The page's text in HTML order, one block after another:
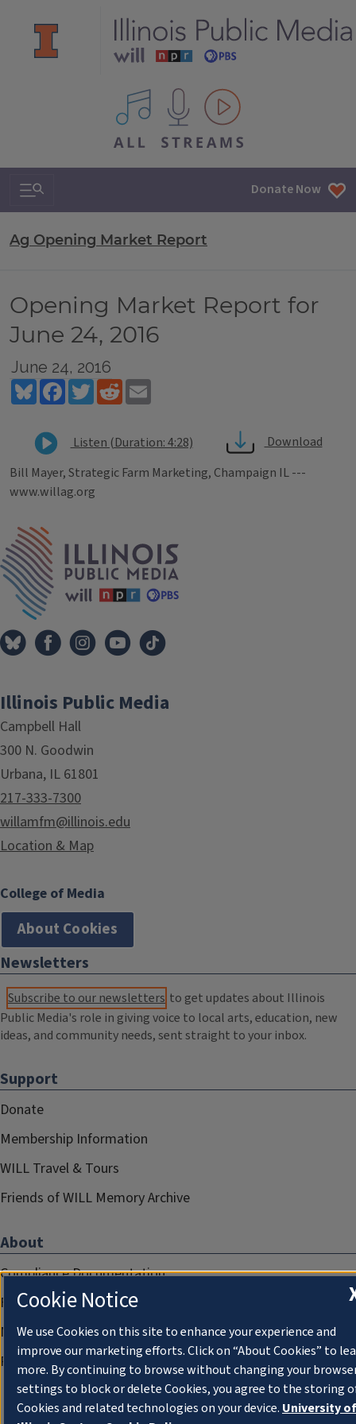
All IPM content streams
Search & Navigation Donate Now
Ag Opening Market Report
Opening Market Report for
June 24, 2016
June 24, 2016
BlueskyFacebookTwitterReddit
Listen (Duration: 4:28)
Download
Bill Mayer, Strategic Farm Marketing, Champaign IL ---
www.willag.org
Tags
Illinois Public Media
Campbell Hall
300 N. Goodwin
Urbana, IL 61801
217-333-7300
willamfm@illinois.edu
Location & Map
College of Media
About Cookies
Newsletters
Subscribe to our newsletters to get updates about Illinois
Public Media's role in giving voice to local arts, education, new
ideas, and community needs, sent straight to your inbox.
Support
Donate
Membership Information
WILL Travel & Tours
Friends of WILL Memory Archive
About
Compliance Documentation
FCC Public Files
Management
Privacy Notice
Cookie Notice
We use Cookies on this site to enhance your experience and
improve our marketing efforts. Click on “About Cookies” to
more. By continuing to browse without changing your
settings to block or delete Cookies, you agree to the storing
Cookies and related technologies on your device. University of